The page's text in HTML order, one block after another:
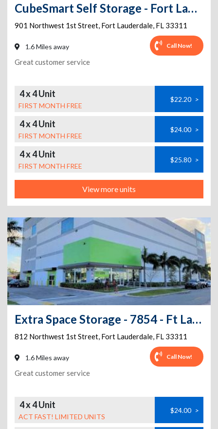
CubeSmart Self Storage - Fort Lauderdale - 901 Northwest 1st Street
901 Northwest 1st Street, Fort Lauderdale, FL 33311
1.6 Miles away Call Now!
Great customer service
4 x 4 Unit
FIRST MONTH FREE
$22.20 >
4 x 4 Unit
FIRST MONTH FREE
$24.00 >
4 x 4 Unit
FIRST MONTH FREE
$25.80 >
View more units
Extra Space Storage - 7854 - Ft Lauderdale - 1st St
812 Northwest 1st Street, Fort Lauderdale, FL 33311
1.6 Miles away Call Now!
Great customer service
4 x 4 Unit
ACT FAST! LIMITED UNITS
$24.00 >